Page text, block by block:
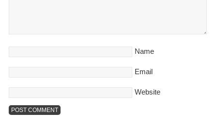
Name
Email
Website